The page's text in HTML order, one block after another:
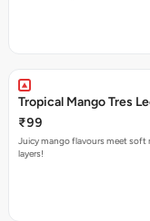
Tropical Mango Tres
₹99
Juicy mango flavours meet soft
layers!